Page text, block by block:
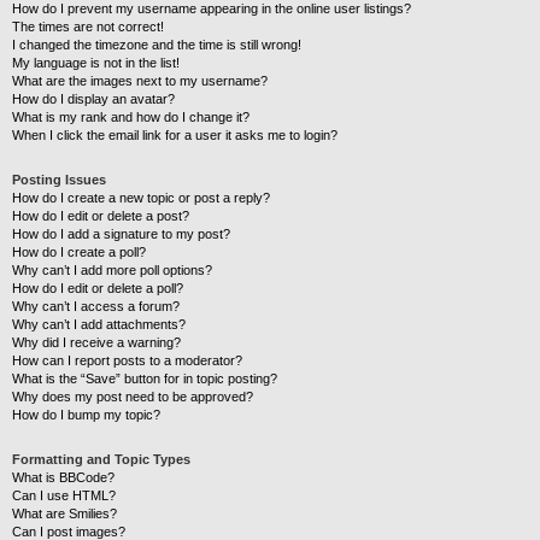
How do I prevent my username appearing in the online user listings?
The times are not correct!
I changed the timezone and the time is still wrong!
My language is not in the list!
What are the images next to my username?
How do I display an avatar?
What is my rank and how do I change it?
When I click the email link for a user it asks me to login?
Posting Issues
How do I create a new topic or post a reply?
How do I edit or delete a post?
How do I add a signature to my post?
How do I create a poll?
Why can’t I add more poll options?
How do I edit or delete a poll?
Why can’t I access a forum?
Why can’t I add attachments?
Why did I receive a warning?
How can I report posts to a moderator?
What is the “Save” button for in topic posting?
Why does my post need to be approved?
How do I bump my topic?
Formatting and Topic Types
What is BBCode?
Can I use HTML?
What are Smilies?
Can I post images?